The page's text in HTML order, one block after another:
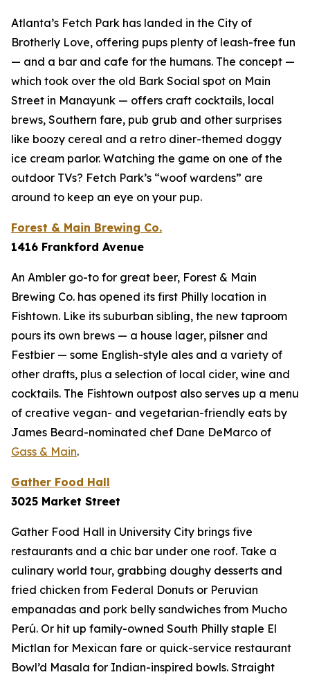
Atlanta’s Fetch Park has landed in the City of
Brotherly Love, offering pups plenty of leash-free fun
— and a bar and cafe for the humans. The concept —
which took over the old Bark Social spot on Main
Street in Manayunk — offers craft cocktails, local
brews, Southern fare, pub grub and other surprises
like boozy cereal and a retro diner-themed doggy
ice cream parlor. Watching the game on one of the
outdoor TVs? Fetch Park’s “woof wardens” are
around to keep an eye on your pup.
Forest & Main Brewing Co.
1416 Frankford Avenue
An Ambler go-to for great beer, Forest & Main
Brewing Co. has opened its first Philly location in
Fishtown. Like its suburban sibling, the new taproom
pours its own brews — a house lager, pilsner and
Festbier — some English-style ales and a variety of
other drafts, plus a selection of local cider, wine and
cocktails. The Fishtown outpost also serves up a menu
of creative vegan- and vegetarian-friendly eats by
James Beard-nominated chef Dane DeMarco of
Gass & Main.
Gather Food Hall
3025 Market Street
Gather Food Hall in University City brings five
restaurants and a chic bar under one roof. Take a
culinary world tour, grabbing doughy desserts and
fried chicken from Federal Donuts or Peruvian
empanadas and pork belly sandwiches from Mucho
Perú. Or hit up family-owned South Philly staple El
Mictlan for Mexican fare or quick-service restaurant
Bowl’d Masala for Indian-inspired bowls. Straight